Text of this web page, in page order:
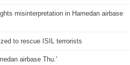
misinterpretation in Hamedan airbase
to rescue ISIL terrorists
airbase Thu.'